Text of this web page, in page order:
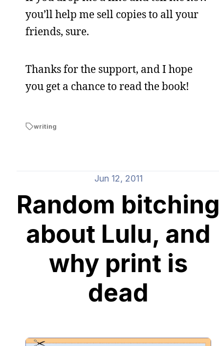
you’ll help me sell copies to all your
friends, sure.
Thanks for the support, and I hope
you get a chance to read the book!
writing
Jun 12, 2011
Random
about Lulu, and
why print is
dead